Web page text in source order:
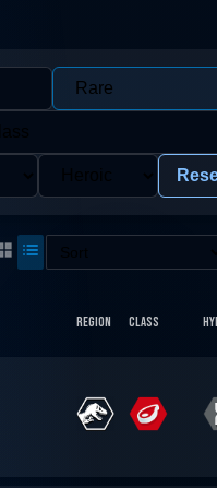
Region Class